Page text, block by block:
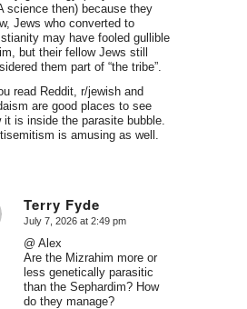
science then) because they
Jews who converted to
may have fooled gullible
but their fellow Jews still
them part of “the tribe”.
read Reddit, r/jewish and
are good places to see
it is inside the parasite bubble.
is amusing as well.
Terry Fyde
says:
July 7, 2026 at 2:49 pm
@ Alex
Are the Mizrahim more or
less genetically parasitic
than the Sephardim? How
do they manage?